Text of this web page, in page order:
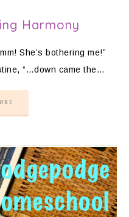
Harmony
She’s bothering me!”
“…down came the…